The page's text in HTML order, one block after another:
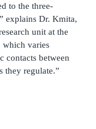
to the three-
explains Dr. Kmita,
unit at the
which varies
contacts between
they regulate.”